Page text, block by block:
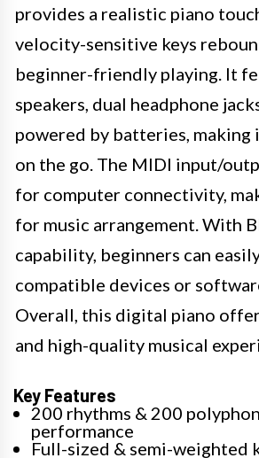
provides a realistic piano
velocity-sensitive keys
beginner-friendly playing. It
speakers, dual headphone
powered by batteries, making
on the go. The MIDI input/
for computer connectivity,
for music arrangement. With
capability, beginners can
compatible devices or
Overall, this digital piano
and high-quality musical
Key Features
200 rhythms & 200
performance
Full-sized & semi-weighted